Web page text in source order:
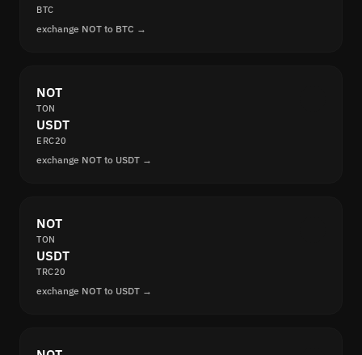
BTC
exchange NOT to BTC →
NOT
TON
USDT
ERC20
exchange NOT to USDT →
NOT
TON
USDT
TRC20
exchange NOT to USDT →